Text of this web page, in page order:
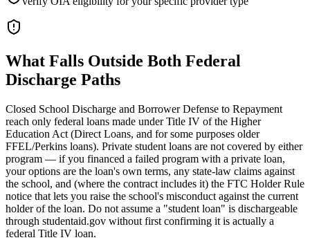
What Falls Outside Both Federal
Discharge Paths
Closed School Discharge and Borrower Defense to Repayment
reach only federal loans made under Title IV of the Higher
Education Act (Direct Loans, and for some purposes older
FFEL/Perkins loans). Private student loans are not covered by either
program — if you financed a failed program with a private loan,
your options are the loan's own terms, any state-law claims against
the school, and (where the contract includes it) the FTC Holder Rule
notice that lets you raise the school's misconduct against the current
holder of the loan. Do not assume a "student loan" is dischargeable
through studentaid.gov without first confirming it is actually a
federal Title IV loan.